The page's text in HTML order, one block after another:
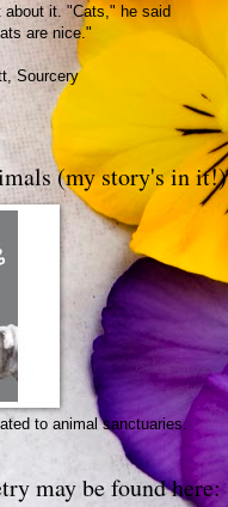
about it. "Cats," he said
are nice."
Sourcery
(my story's in it!)
to animal sanctuaries.
may be found here: